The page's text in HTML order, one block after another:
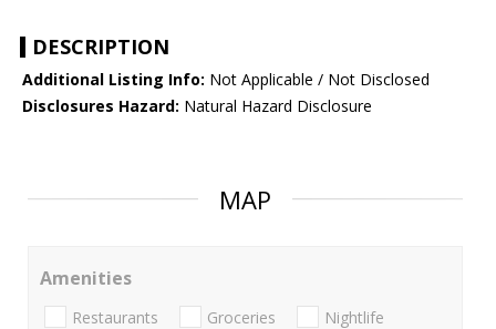
DESCRIPTION
Additional Listing Info: Not Applicable / Not Disclosed
Disclosures Hazard: Natural Hazard Disclosure
MAP
Amenities
Restaurants Groceries Nightlife